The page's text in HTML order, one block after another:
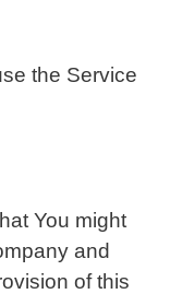
the Service
You might
and
of this